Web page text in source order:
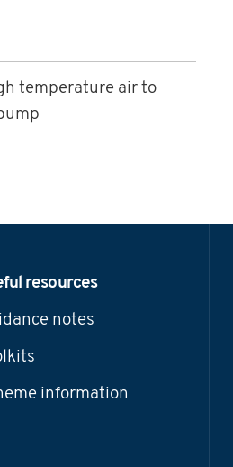
temperature air to
resources
notes
information